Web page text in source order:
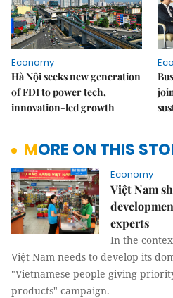
Economy
Hà Nội seeks new generation
of FDI to power tech,
innovation-led growth
MORE ON THIS
Economy
Việt Nam
experts
In the
Việt Nam needs to develop its
"Vietnamese people giving
products" campaign.